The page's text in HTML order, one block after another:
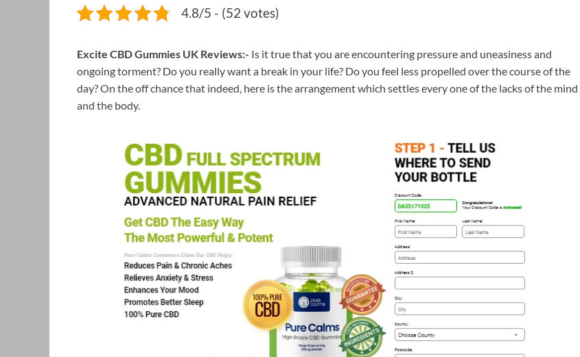
4.8/5 - (52 votes)
Excite CBD Gummies UK Reviews:- Is it true that you are encountering pressure and uneasiness and
ongoing torment? Do you really want a break in your life? Do you feel less propelled over the course of the
day? On the off chance that indeed, here is the arrangement which settles every one of the lacks of the mind
and the body.